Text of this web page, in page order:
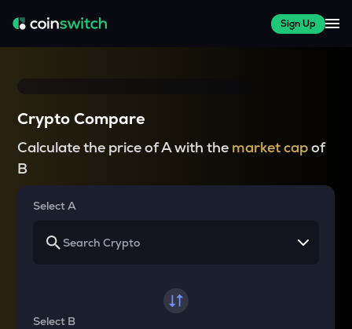
Sign Up
Crypto Compare
Calculate the price of A with the market capof
B
Select A
Select B